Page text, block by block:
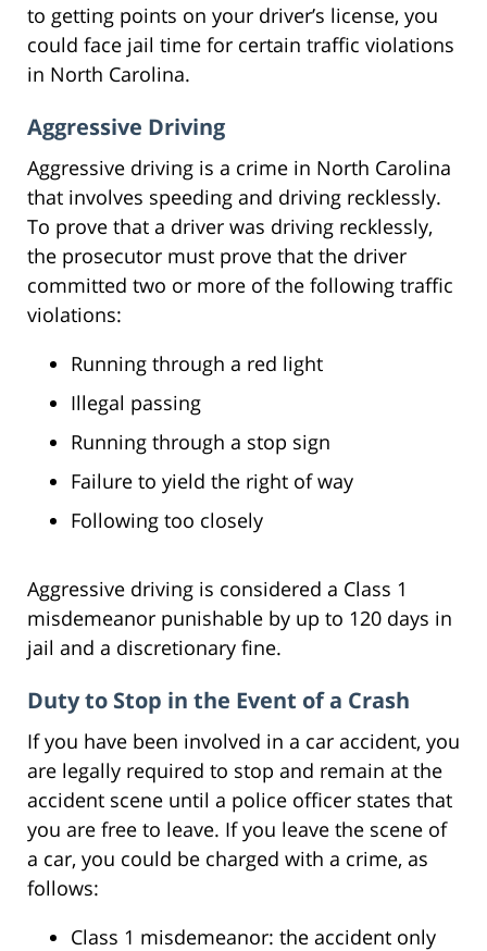
to getting points on your driver’s license, you
could face jail time for certain traffic violations
in North Carolina.
Aggressive Driving
Aggressive driving is a crime in North Carolina
that involves speeding and driving recklessly.
To prove that a driver was driving recklessly,
the prosecutor must prove that the driver
committed two or more of the following traffic
violations:
Running through a red light
Illegal passing
Running through a stop sign
Failure to yield the right of way
Following too closely
Aggressive driving is considered a Class 1
misdemeanor punishable by up to 120 days in
jail and a discretionary fine.
Duty to Stop in the Event of a Crash
If you have been involved in a car accident, you
are legally required to stop and remain at the
accident scene until a police officer states that
you are free to leave. If you leave the scene of
a car, you could be charged with a crime, as
follows:
Class 1 misdemeanor: the accident only